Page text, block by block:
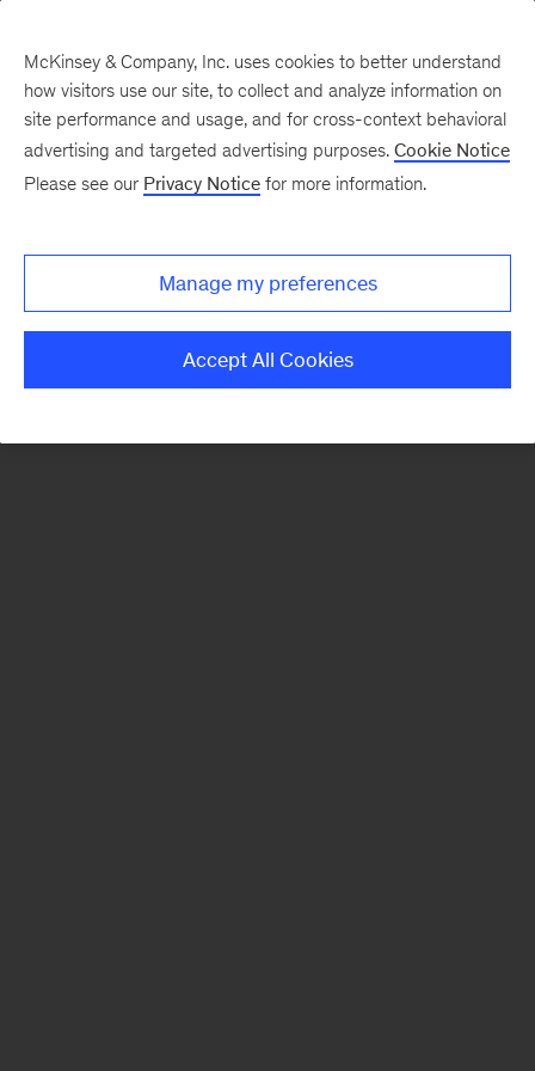
There was a problem loading this section.
Monthly
McKinsey & Company, Inc. uses cookies to better understand
how visitors use our site, to collect and analyze information on
site performance and usage, and for cross-context behavioral
advertising and targeted advertising purposes. Cookie Notice
Please see our Privacy Notice for more information.
Manage my preferences
Accept All Cookies